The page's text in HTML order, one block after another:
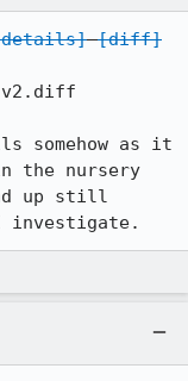
[diff]
v2.diff
as it
the nursery
up still
investigate.